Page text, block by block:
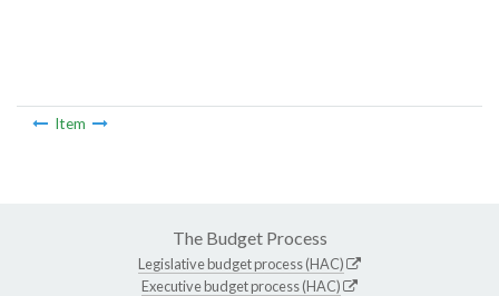
Item
The Budget Process
Legislative budget process (HAC)
Executive budget process (HAC)